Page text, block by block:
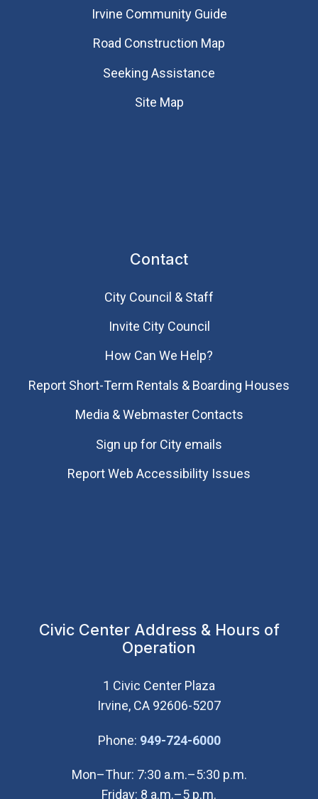
Irvine Community Guide
Road Construction Map
Seeking Assistance
Site Map
Contact
City Council & Staff
Invite City Council
How Can We Help?
Report Short-Term Rentals & Boarding Houses
Media & Webmaster Contacts
Sign up for City emails
Report Web Accessibility Issues
Civic Center Address & Hours of
Operation
1 Civic Center Plaza
Irvine, CA 92606-5207
Phone: 949-724-6000(Open in new
Mon–Thur: 7:30 a.m.–5:30 p.m.
Friday: 8 a.m.–5 p.m.